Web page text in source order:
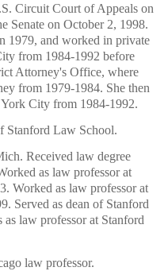
Circuit Court of Appeals on
Senate on October 2, 1998.
1979, and worked in private
from 1984-1992 before
Attorney's Office, where
from 1979-1984. She then
City from 1984-1992.
Stanford Law School.
Received law degree
as law professor at
Worked as law professor at
Served as dean of Stanford
law professor at Stanford
law professor.